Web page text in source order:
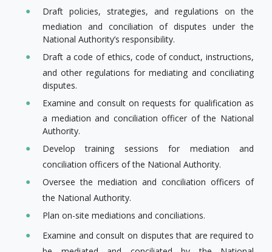
Draft policies, strategies, and regulations on the
mediation and conciliation of disputes under the
National Authority’s responsibility.
Draft a code of ethics, code of conduct, instructions,
and other regulations for mediating and conciliating
disputes.
Examine and consult on requests for​ qualification as
a mediation and conciliation officer of the National
Authority.
Develop​ training sessions for mediation and
conciliation officers of the National Authority.
Oversee the mediation and conciliation officers of
the National Authority.
Plan on-site mediations and conciliations.
Examine and consult on disputes that are required to